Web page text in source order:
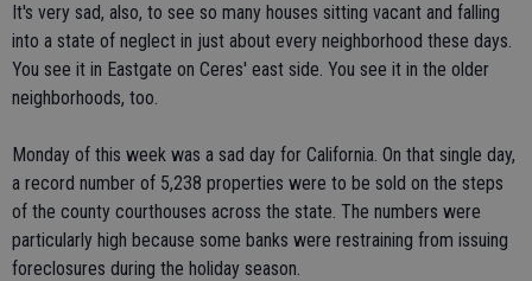
It's very sad, also, to see so many houses sitting vacant and falling
into a state of neglect in just about every neighborhood these days.
You see it in Eastgate on Ceres' east side. You see it in the older
neighborhoods, too.
Monday of this week was a sad day for California. On that single day,
a record number of 5,238 properties were to be sold on the steps
of the county courthouses across the state. The numbers were
particularly high because some banks were restraining from issuing
foreclosures during the holiday season.